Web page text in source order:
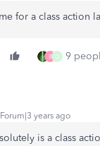
for a class action
B Q 9
years ago
is a class